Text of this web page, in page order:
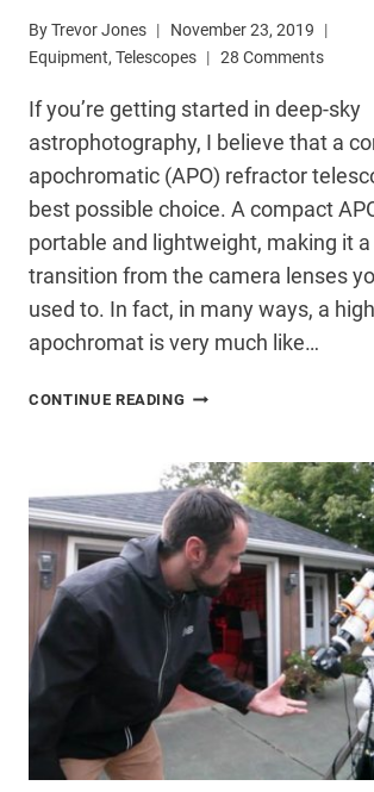
ByTrevor Jones
November 23, 2019
Equipment, Telescopes 28 Comments
If you’re getting started in deep-sky
astrophotography, I believe that a
apochromatic (APO) refractor
best possible choice. A compact
portable and lightweight, making it
transition from the camera lenses
used to. In fact, in many ways, a
apochromat is very much like…
CONTINUE READING WHY
START
WITH
A
REFRACTOR
TELESCOPE